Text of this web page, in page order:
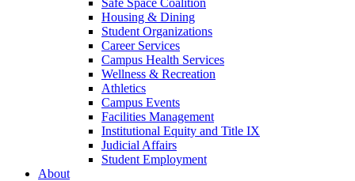
Housing & Dining
Student Organizations
Career Services
Campus Health Services
Wellness & Recreation
Athletics
Campus Events
Facilities Management
Institutional Equity and Title IX
Judicial Affairs
Student Employment
About